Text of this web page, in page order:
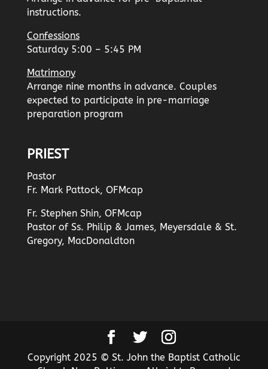
instructions.
Confessions
Saturday 5:00 – 5:45 PM
Matrimony
Arrange nine months in advance. Couples
expected to participate in pre-marriage
preparation program
PRIEST
Pastor
Fr. Mark Pattock, OFMcap
Fr. Stephen Shin, OFMcap
Pastor of Ss. Philip & James, Meyersdale & St.
Gregory, MacDonaldton
Copyright 2025 © St. John the Baptist Catholic